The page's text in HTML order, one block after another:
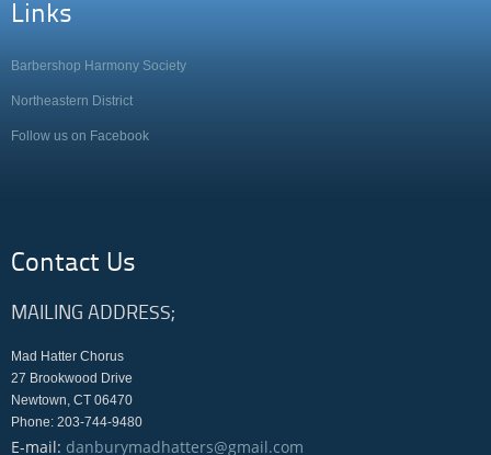
Links
Barbershop Harmony Society
Northeastern District
Follow us on Facebook
Contact Us
MAILING ADDRESS;
Mad Hatter Chorus
27 Brookwood Drive
Newtown, CT 06470
Phone: 203-744-9480
E-mail: danburymadhatters@gmail.com